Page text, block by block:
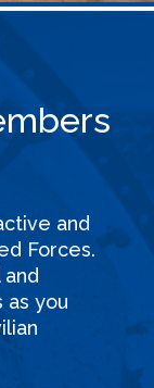
and
Forces.
you